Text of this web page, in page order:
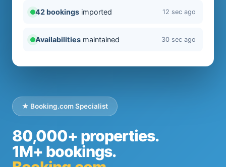
★ Booking.com Specialist
80,000+ properties.
1M+ bookings.
42 bookings imported 12 sec ago
Availabilities maintained 30 sec ago